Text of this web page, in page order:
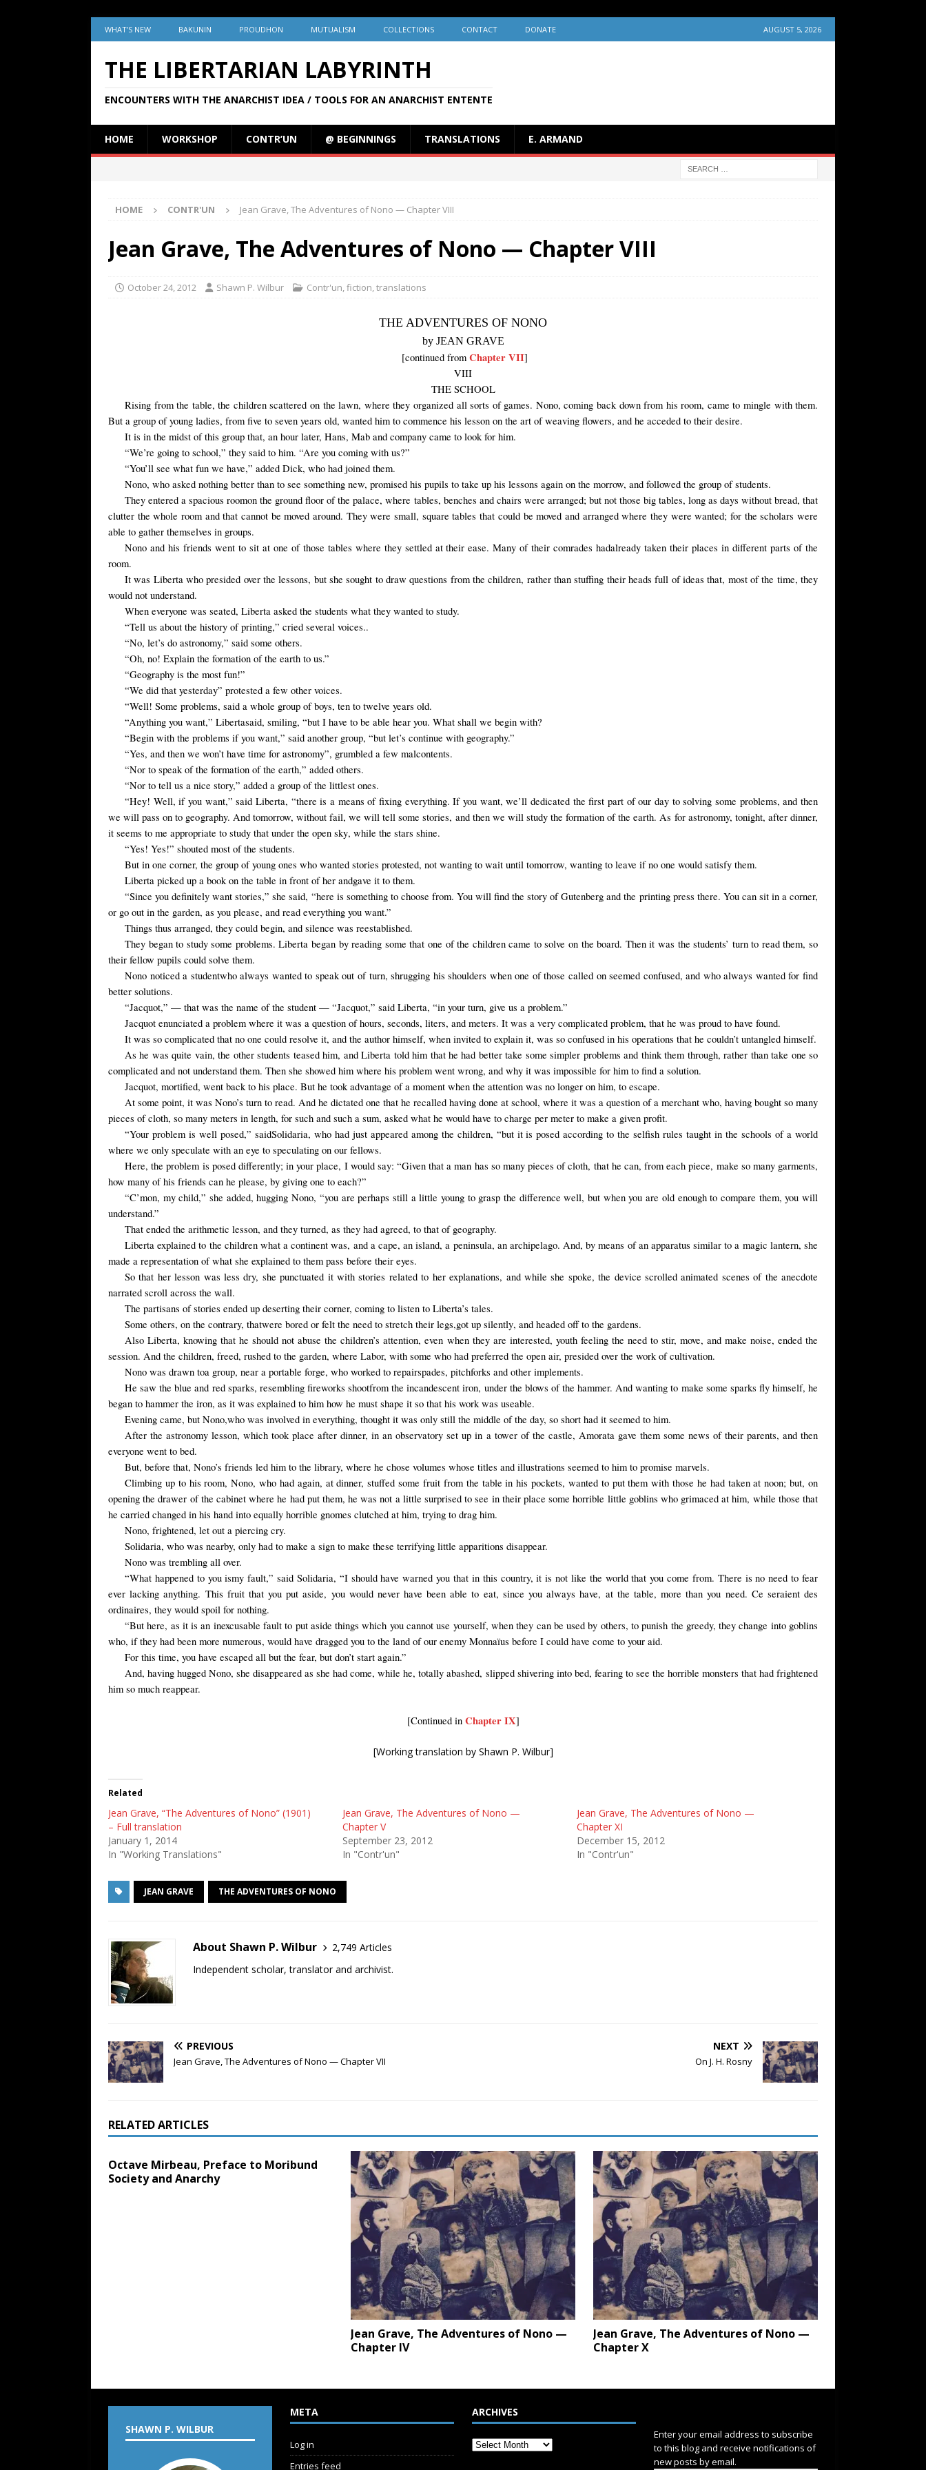
WHAT’S NEW BAKUNIN PROUDHON MUTUALISM COLLECTIONS CONTACT DONATE AUGUST 5, 2026
THE LIBERTARIAN LABYRINTH
ENCOUNTERS WITH THE ANARCHIST IDEA / TOOLS FOR AN ANARCHIST ENTENTE
HOME WORKSHOP CONTR’UN @ BEGINNINGS TRANSLATIONS E. ARMAND
HOME CONTR'UN Jean Grave, The Adventures of Nono — Chapter VIII
Jean Grave, The Adventures of Nono — Chapter VIII
October 24, 2012 Shawn P. Wilbur Contr'un,fiction,translations
THE ADVENTURES OF NONO
by JEAN GRAVE
[continued from Chapter VII]
VIII
THE SCHOOL
Rising from the table, the children scattered on the lawn, where they organized all sorts of games. Nono, coming back down from his room, came to mingle with them.
But a group of young ladies, from five to seven years old, wanted him to commence his lesson on the art of weaving flowers, and he acceded to their desire.
It is in the midst of this group that, an hour later, Hans, Mab and company came to look for him.
“We’re going to school,” they said to him. “Are you coming with us?”
“You’ll see what fun we have,” added Dick, who had joined them.
Nono, who asked nothing better than to see something new, promised his pupils to take up his lessons again on the morrow, and followed the group of students.
They entered a spacious roomon the ground floor of the palace, where tables, benches and chairs were arranged; but not those big tables, long as days without bread, that
clutter the whole room and that cannot be moved around. They were small, square tables that could be moved and arranged where they were wanted; for the scholars were
able to gather themselves in groups.
Nono and his friends went to sit at one of those tables where they settled at their ease. Many of their comrades hadalready taken their places in different parts of the
room.
It was Liberta who presided over the lessons, but she sought to draw questions from the children, rather than stuffing their heads full of ideas that, most of the time, they
would not understand.
When everyone was seated, Liberta asked the students what they wanted to study.
“Tell us about the history of printing,” cried several voices..
“No, let’s do astronomy,” said some others.
“Oh, no! Explain the formation of the earth to us.”
“Geography is the most fun!”
“We did that yesterday” protested a few other voices.
“Well! Some problems, said a whole group of boys, ten to twelve years old.
“Anything you want,” Libertasaid, smiling, “but I have to be able hear you. What shall we begin with?
“Begin with the problems if you want,” said another group, “but let’s continue with geography.”
“Yes, and then we won’t have time for astronomy”, grumbled a few malcontents.
“Nor to speak of the formation of the earth,” added others.
“Nor to tell us a nice story,” added a group of the littlest ones.
“Hey! Well, if you want,” saidLiberta, “there is a means of fixing everything. If you want, we’ll dedicated the first part of our day to solving some problems, and then
we will pass on to geography. And tomorrow, without fail, we will tell some stories, and then we will study the formation of the earth. As for astronomy, tonight, after dinner,
it seems to me appropriate to study that under the open sky, while the stars shine.
“Yes! Yes!” shouted most of the students.
But in one corner, the group of young ones who wanted stories protested, not wanting to wait until tomorrow, wanting to leave if no one would satisfy them.
Liberta picked up a book on the table in front of her andgave it to them.
“Since you definitely want stories,” she said, “here is something to choose from. You will find the story of Gutenberg and the printing press there. You can sit in a corner,
or go out in the garden, as you please, and read everything you want.”
Things thus arranged, they could begin, and silence was reestablished.
They began to study some problems. Liberta began by reading some that one of the children came to solve on the board. Then it was the students’ turn to read them, so
their fellow pupils could solve them.
Nono noticed a studentwho always wanted to speak out of turn, shrugging his shoulders when one of those called on seemed confused, and who always wanted for find
better solutions.
“Jacquot,” — that was the name of the student — “Jacquot,” said Liberta, “in your turn, give us a problem.”
Jacquot enunciated a problem where it was a question of hours, seconds, liters, and meters. It was a very complicated problem, that he was proud to have found.
It was so complicated that no one could resolve it, and the author himself, when invited to explain it, was so confused in his operations that he couldn’t untangled himself.
As he was quite vain, the other students teased him, and Liberta told him that he had better take some simpler problems and think them through, rather than take one so
complicated and not understand them. Then she showed him where his problem went wrong, and why it was impossible for him to find a solution.
Jacquot, mortified, went back to his place. But he took advantage of a moment when the attention was no longer on him, to escape.
At some point, it was Nono’s turn to read. And he dictated one that he recalled having done at school, where it was a question of a merchant who, having bought so many
pieces of cloth, so many meters in length, for such and such a sum, asked what he would have to charge per meter to make a given profit.
“Your problem is well posed,” saidSolidaria, who had just appeared among the children, “but it is posed according to the selfish rules taught in the schools of a world
where we only speculate with an eye to speculating on our fellows.
Here, the problem is posed differently; inyour place, I would say: “Given that a man has so many pieces of cloth, that he can, from each piece, make so many garments,
how many of his friends can he please, by giving one to each?”
“C’mon, my child,” she added, hugging Nono, “you are perhaps still a little young to grasp the difference well, but when you are old enough to compare them, you will
understand.”
That ended the arithmetic lesson, and they turned, as they had agreed, to that of geography.
Liberta explained to the children what a continent was, and a cape, an island, a peninsula, an archipelago. And, by means of an apparatus similar to a magic lantern, she
made a representation of what she explained to them pass before their eyes.
So that her lesson was less dry, she punctuated it with stories related to her explanations, and while she spoke, the device scrolled animated scenes of the anecdote
narrated scroll across the wall.
The partisans of stories ended up deserting their corner, coming to listen to Liberta’s tales.
Some others, on the contrary, thatwere bored or felt the need to stretch their legs,got up silently, and headed off to the gardens.
Also Liberta, knowing that heshould not abuse the children’s attention,even when they are interested, youth feeling the need to stir, move, and make noise, ended the
session. And the children, freed, rushed to the garden, where Labor, with some who had preferred the open air, presided over the work ofcultivation.
Nono was drawn toa group, near a portable forge, who worked to repairspades, pitchforks and other implements.
He saw the blue and red sparks, resembling fireworks shootfrom the incandescent iron, under the blows of the hammer. And wanting to make some sparks fly himself, he
began to hammer the iron, as it was explained to him how he must shape it so that his work was useable.
Evening came, but Nono,who was involved in everything, thought it was only still the middle of the day, so short had it seemed to him.
After the astronomy lesson, which took place after dinner, in an observatory set up in a tower of the castle, Amorata gave them some news of their parents, and then
everyone went to bed.
But, before that, Nono’s friends led him to the library, where he chose volumes whose titles and illustrations seemed to him to promise marvels.
Climbing up to his room, Nono, who had again, at dinner, stuffed some fruit from the table in his pockets, wanted to put them with those he had taken at noon; but, on
opening thedrawer of the cabinet where he had put them, he was not a little surprised to see in their place some horrible little goblins who grimaced at him, while those that
he carried changed in his hand into equally horrible gnomes clutched at him, trying to drag him.
Nono, frightened, let out a piercing cry.
Solidaria, who was nearby, only had to make a sign to make these terrifying little apparitions disappear.
Nono was trembling all over.
“What happened to you ismy fault,” said Solidaria, “I should have warned you that in this country, it is not like the world that you come from. There is no need to fear
ever lacking anything. This fruit that you put aside, you would never have been able to eat, since you always have, at the table, more than you need. Ce seraient des
ordinaires, they would spoil for nothing.
“But here, as it is an inexcusable fault to put aside things which you cannot use yourself, when they can be used by others, to punish the greedy, they change into goblins
who, if they had been more numerous, would have dragged you to the land of our enemy Monnaïus before I could have come to your aid.
For this time, you have escaped all but the fear, but don’t start again.”
And, having hugged Nono, she disappeared as she had come, while he, totally abashed, slipped shivering into bed, fearing to see the horrible monsters that had frightened
him so much reappear.
[Continued in Chapter IX]
[Working translation by Shawn P. Wilbur]
Related
Jean Grave, “The Adventures of Nono” (1901)
– Full translation
January 1, 2014
In "Working Translations"
Jean Grave, The Adventures of Nono —
Chapter V
September 23, 2012
In "Contr'un"
Jean Grave, The Adventures of Nono —
Chapter XI
December 15, 2012
In "Contr'un"
JEAN GRAVE THE ADVENTURES OF NONO
About Shawn P. Wilbur
2,749 Articles
Independent scholar, translator and archivist.
PREVIOUS
Jean Grave, The Adventures of Nono — Chapter VII
NEXT
On J. H. Rosny
RELATED ARTICLES
Octave Mirbeau, Preface to Moribund
Society and Anarchy
Jean Grave, The Adventures of Nono —
Chapter IV
Jean Grave, The Adventures of Nono —
Chapter X
SHAWN P. WILBUR
META
Log in
Entries feed
ARCHIVES
Enter your email address to subscribe
to this blog and receive notifications of
new posts by email.